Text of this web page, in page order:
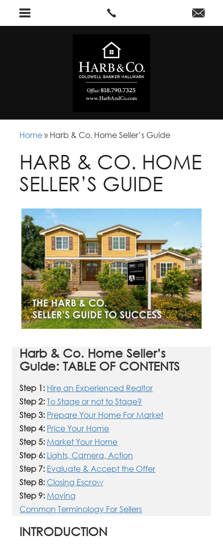
Home » Harb & Co. Home Seller’s Guide
HARB & CO. HOME
SELLER’S GUIDE
Harb & Co. Home Seller’s
Guide: TABLE OF CONTENTS
Step 1: Hire an Experienced Realtor
Step 2: To Stage or not to Stage?
Step 3: Prepare Your Home For Market
Step 4: Price Your Home
Step 5: Market Your Home
Step 6: Lights, Camera, Action
Step 7: Evaluate & Accept the Offer
Step 8: Closing Escrow
Step 9: Moving
Common Terminology For Sellers
INTRODUCTION